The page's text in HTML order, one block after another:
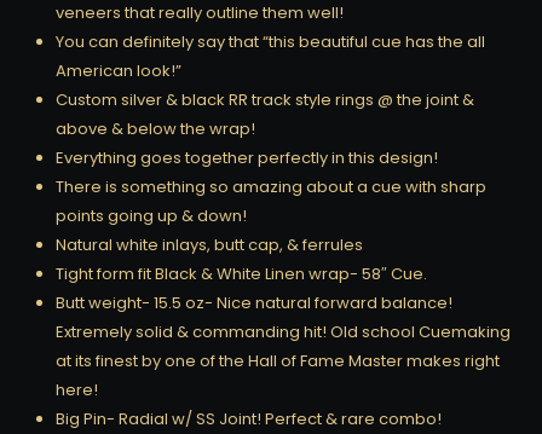
veneers that really outline them well!
You can definitely say that “this beautiful cue has the all
American look!”
Custom silver & black RR track style rings @ the joint &
above & below the wrap!
Everything goes together perfectly in this design!
There is something so amazing about a cue with sharp
points going up & down!
Natural white inlays, butt cap, & ferrules
Tight form fit Black & White Linen wrap- 58″ Cue.
Butt weight- 15.5 oz- Nice natural forward balance!
Extremely solid & commanding hit! Old school Cuemaking
at its finest by one of the Hall of Fame Master makes right
here!
Big Pin- Radial w/ SS Joint! Perfect & rare combo!